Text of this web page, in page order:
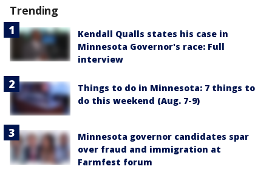
Trending
Kendall Qualls states his case in
Minnesota Governor's race: Full
interview
Things to do in Minnesota: 7 things to
do this weekend (Aug. 7-9)
Minnesota governor candidates spar
over fraud and immigration at
Farmfest forum